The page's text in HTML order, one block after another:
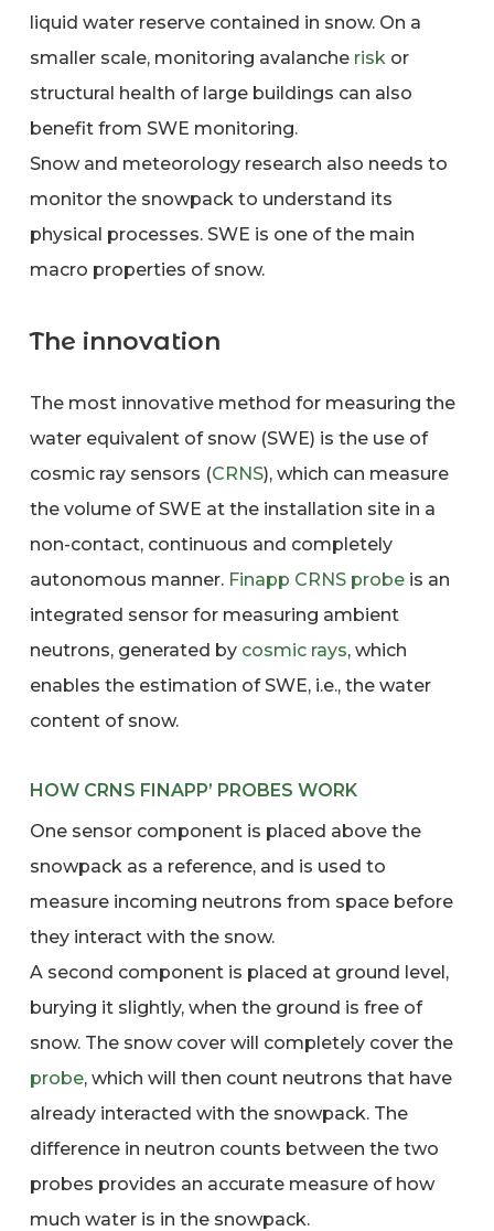
liquid water reserve contained in snow. On a
smaller scale, monitoring avalanche risk or
structural health of large buildings can also
benefit from SWE monitoring.
Snow and meteorology research also needs to
monitor the snowpack to understand its
physical processes. SWE is one of the main
macro properties of snow.
The innovation
The most innovative method for measuring the
water equivalent of snow (SWE) is the use of
cosmic ray sensors (CRNS), which can measure
the volume of SWE at the installation site in a
non-contact, continuous and completely
autonomous manner. Finapp CRNS probeis an
integrated sensor for measuring ambient
neutrons, generated by cosmic rays, which
enables the estimation of SWE, i.e., the water
content of snow.
HOW CRNS FINAPP’ PROBES WORK
One sensor component is placed above the
snowpack as a reference, and is used to
measure incoming neutrons from space before
they interact with the snow.
A second component is placed at ground level,
burying it slightly, when the ground is free of
snow. The snow cover will completely cover the
probe, which will then count neutrons that have
already interacted with the snowpack. The
difference in neutron counts between the two
probes provides an accurate measure of how
much water is in the snowpack.